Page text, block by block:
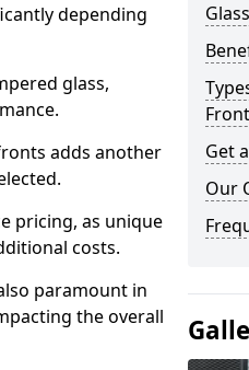
depending
glass,
adds another
pricing, as unique
costs.
paramount in
the overall
Get
Our